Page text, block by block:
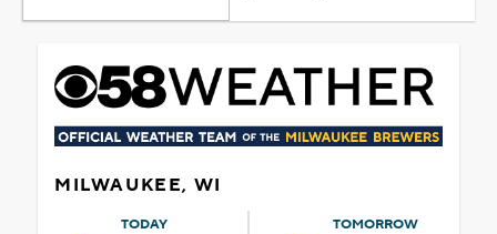
MILWAUKEE, WI
TODAY TOMORROW